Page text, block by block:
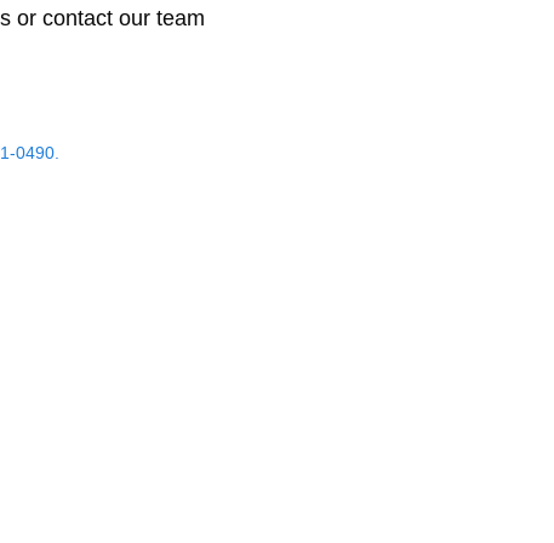
or contact our team
0490.